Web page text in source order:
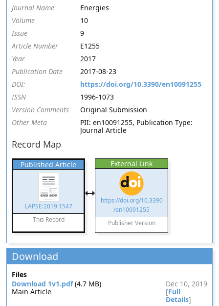
Journal Name
Energies
Volume
10
Issue
9
Article Number
E1255
Year
2017
Publication Date
2017-08-23
DOI:
https://doi.org/10.3390/en10091255
ISSN
1996-1073
Version Comments
Original Submission
Other Meta
PII: en10091255, Publication Type:
Journal Article
Record Map
Published Article
LAPSE:2019.1547
This Record
External Link
https://doi.org/10.3390
/en10091255
Publisher Version
Download
Files
Download 1v1.pdf(4.7 MB)
Dec 10, 2019
Main Article
[Full
Details]